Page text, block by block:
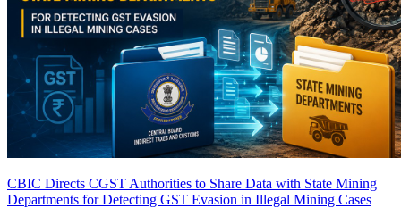
CBIC Directs CGST Authorities to Share Data with State Mining
Departments for Detecting GST Evasion in Illegal Mining Cases